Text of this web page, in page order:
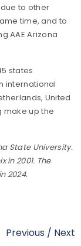
due to other
time, and to
AAE Arizona
states
international
United
make up the
State University.
in 2001. The
2024.
Previous / Next